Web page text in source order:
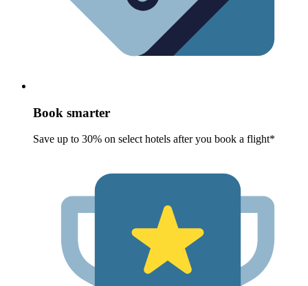
Book smarter
Save up to 30% on select hotels after you book a flight*